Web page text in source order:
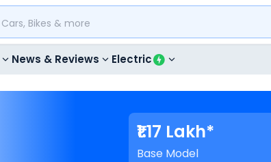
News & Reviews Electric
₹1.17 Lakh*
Base Model